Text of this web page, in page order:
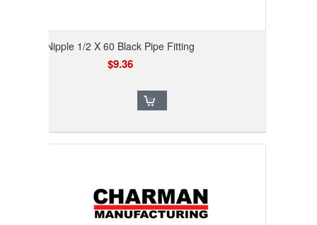
Nipple 1/2 X 60 Black Pipe Fitting
$9.36